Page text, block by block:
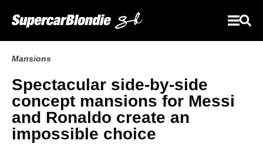
Mansions
Spectacular side-by-side
concept mansions for Messi
and Ronaldo create an
impossible choice